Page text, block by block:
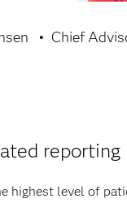
Chief
reporting
highest level of